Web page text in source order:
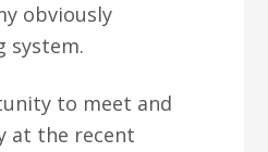
obviously
system.
to meet and
at the recent